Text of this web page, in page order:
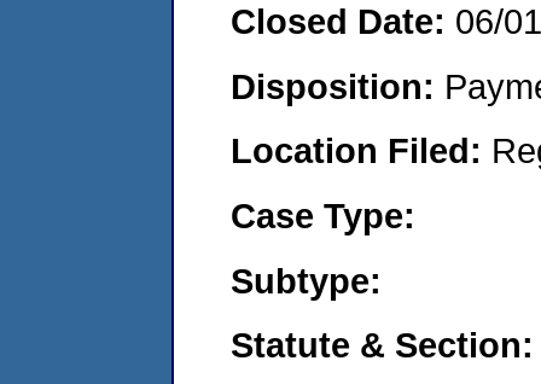
Closed Date: 06/
Disposition:
Location Filed:
Case Type:
Subtype:
Statute & Section: